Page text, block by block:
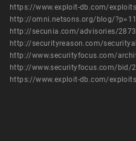
https://www.exploit-db.com/
http://omni.netsons.org/blog/?p=11
http://secunia.com/advisories/
http://securityreason.com/
http://www.securityfocus.com/
http://www.securityfocus.com/bid/
https://www.exploit-db.com/